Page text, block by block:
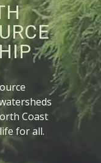
Coast
for all.